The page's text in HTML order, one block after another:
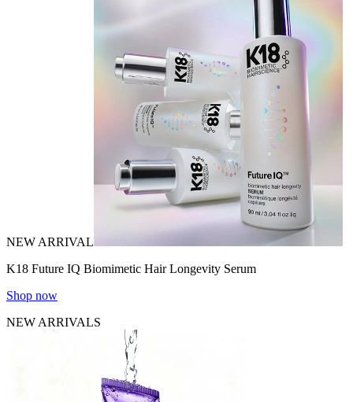
NEW ARRIVAL
K18 Future IQ Biomimetic Hair Longevity Serum
Shop now
NEW ARRIVALS